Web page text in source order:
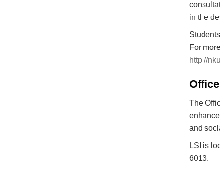
in the
For
http://
The
and
LSI is
6013.